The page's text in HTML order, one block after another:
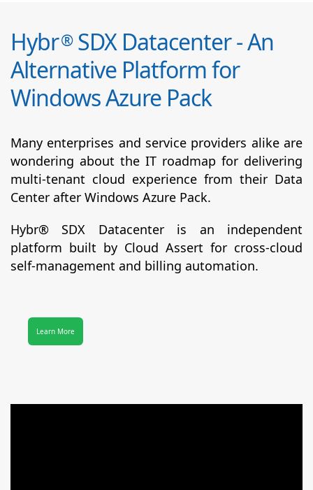
Hybr®SDX Datacenter - An
Alternative Platform for
Windows Azure Pack
Many enterprises and service providers alike are
wondering about the IT roadmap for delivering
multi-tenant cloud experience from their Data
Center after Windows Azure Pack.
Hybr® SDX Datacenter is an independent
platform built by Cloud Assert for cross-cloud
self-management and billing automation.
Learn More